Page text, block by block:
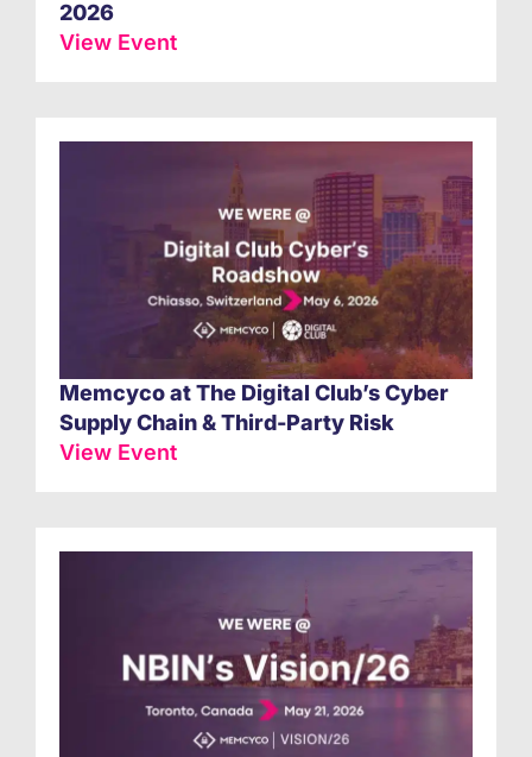
2026
View Event
Memcyco at The Digital Club’s Cyber
Supply Chain & Third-Party Risk
View Event